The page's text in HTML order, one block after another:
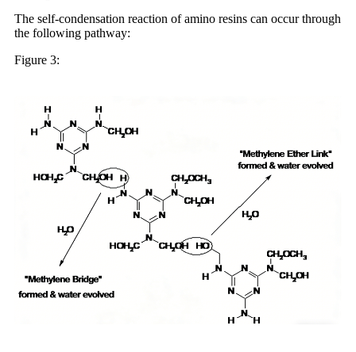
The self-condensation reaction of amino resins can occur through
the following pathway:
Figure 3: